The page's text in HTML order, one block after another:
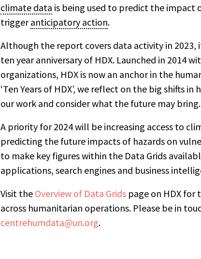
climate data is being used to predict the impact
triggeranticipatory action.
Although the report covers data activity in 2023,
ten year anniversary of HDX. Launched in 2014
organizations, HDX is now an anchor in the
‘Ten Years of HDX’, we reflect on the big shifts
our work and consider what the future may bring.
A priority for 2024 will be increasing access to
predicting the future impacts of hazards on
to make key figures within the Data Grids
applications, search engines and business
Visit the Overview of Data Grids page on HDX
across humanitarian operations. Please be in
centrehumdata@un.org.